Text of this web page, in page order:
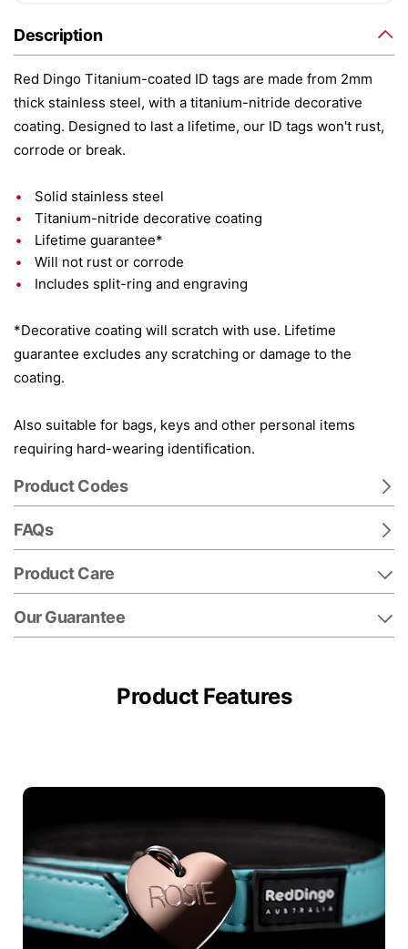
Description
Red Dingo Titanium-coated ID tags are made from 2mm
thick stainless steel, with a titanium-nitride decorative
coating. Designed to last a lifetime, our ID tags won't rust,
corrode or break.
Solid stainless steel
Titanium-nitride decorative coating
Lifetime guarantee*
Will not rust or corrode
Includes split-ring and engraving
*Decorative coating will scratch with use. Lifetime
guarantee excludes any scratching or damage to the
coating.
Also suitable for bags, keys and other personal items
requiring hard-wearing identification.
Product Codes
FAQs
Product Care
Our Guarantee
Product Features